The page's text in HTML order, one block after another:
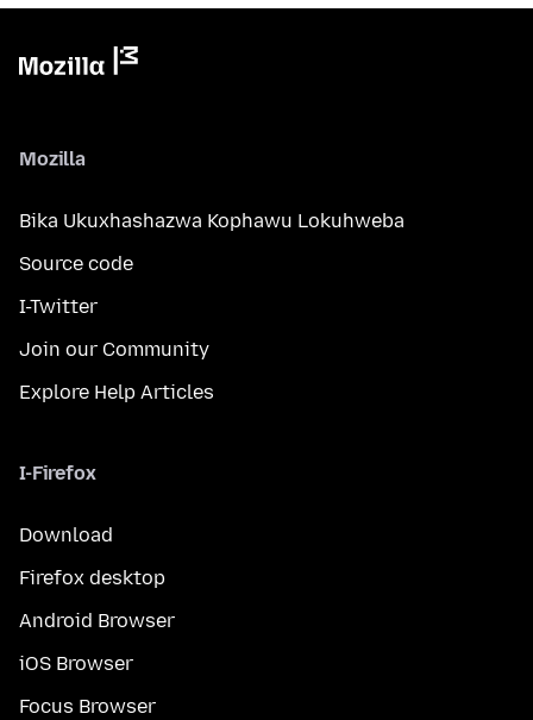
Mozilla
Bika Ukuxhashazwa Kophawu Lokuhweba
Source code
I-Twitter
Join our Community
Explore Help Articles
I-Firefox
Download
Firefox desktop
Android Browser
iOS Browser
Focus Browser